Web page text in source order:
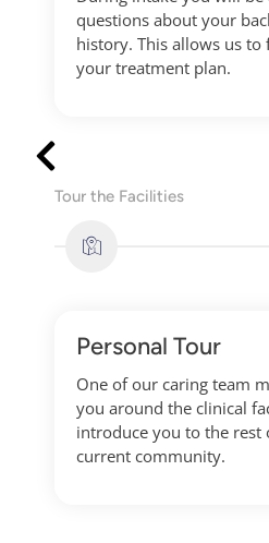
questions about your
history. This allows us
your treatment plan.
Tour the Facilities
Personal Tour
One of our caring team
you around the clinical
introduce you to the rest
current community.